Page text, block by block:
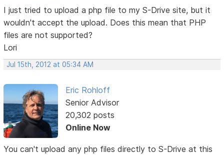
I just tried to upload a php file to my S-Drive site, but it
wouldn't accept the upload. Does this mean that PHP
files are not supported?
Lori
Jul 15th, 2012 at 05:34 AM
Eric Rohloff
Senior Advisor
20,302 posts
Online Now
You can't upload any php files directly to S-Drive at this